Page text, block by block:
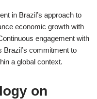
in Brazil’s approach to
economic growth with
engagement with
Brazil’s commitment to
a global context.
on